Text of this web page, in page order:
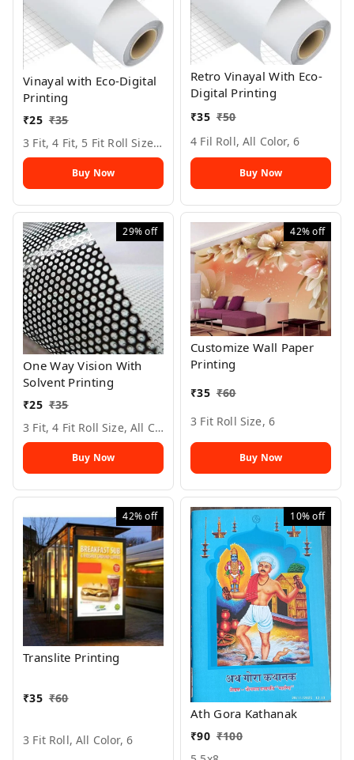
Vinayal with Eco-Digital
Printing
₹25 ₹35
3 Fit, 4 Fit, 5 Fit Roll Size, All Color, 6
Buy Now
Retro Vinayal With Eco-
Digital Printing
₹35 ₹50
4 Fil Roll, All Color, 6
Buy Now
29%off
One Way Vision With
Solvent Printing
₹25 ₹35
3 Fit, 4 Fit Roll Size, All Color, 6
Buy Now
42%off
Customize Wall Paper
Printing
₹35 ₹60
3 Fit Roll Size, 6
Buy Now
42%off
Translite Printing
₹35 ₹60
3 Fit Roll, All Color, 6
10%off
Ath Gora Kathanak
₹90 ₹100